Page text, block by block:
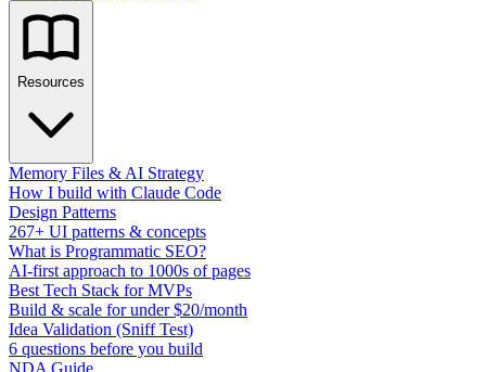
Resources
Memory Files & AI Strategy
How I build with Claude Code
Design Patterns
267+ UI patterns & concepts
What is Programmatic SEO?
AI-first approach to 1000s of pages
Best Tech Stack for MVPs
Build & scale for under $20/month
Idea Validation (Sniff Test)
6 questions before you build
NDA Guide